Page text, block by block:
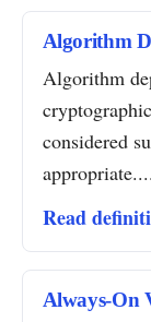
Algorithm
Algorithm
considered
appropriate....
Read
Always-On